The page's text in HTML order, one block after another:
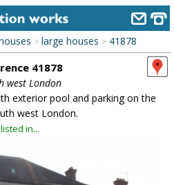
> large houses > 41878
41878
west London
exterior pool and parking on the
west London.
listed in...